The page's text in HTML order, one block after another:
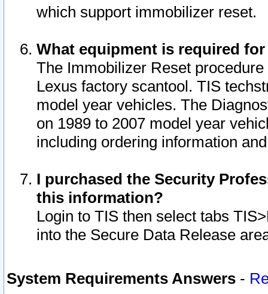
which support immobilizer reset.
What equipment is required
The Immobilizer Reset
Lexus factory scantool. TIS
model year vehicles. The
on 1989 to 2007 model year
including ordering information
I purchased the Security
this information?
Login to TIS then select tabs
into the Secure Data Release
System Requirements Answers -